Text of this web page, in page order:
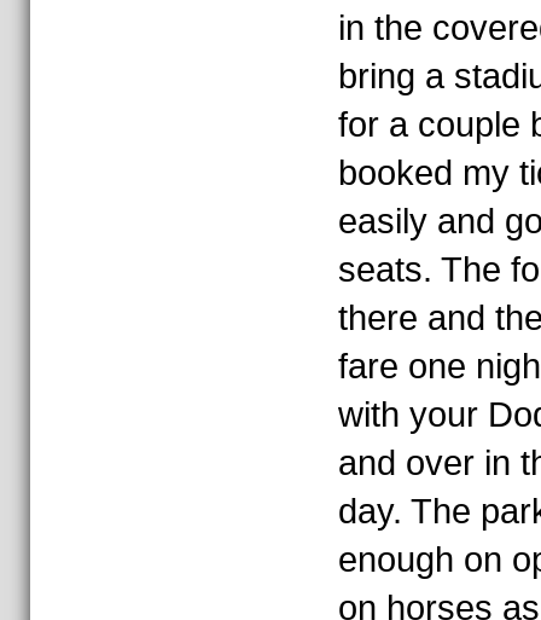
in the
bring a
for a couple
booked my
easily and
seats. The
there and
fare one
with your
and over in
day. The
enough on
on horses